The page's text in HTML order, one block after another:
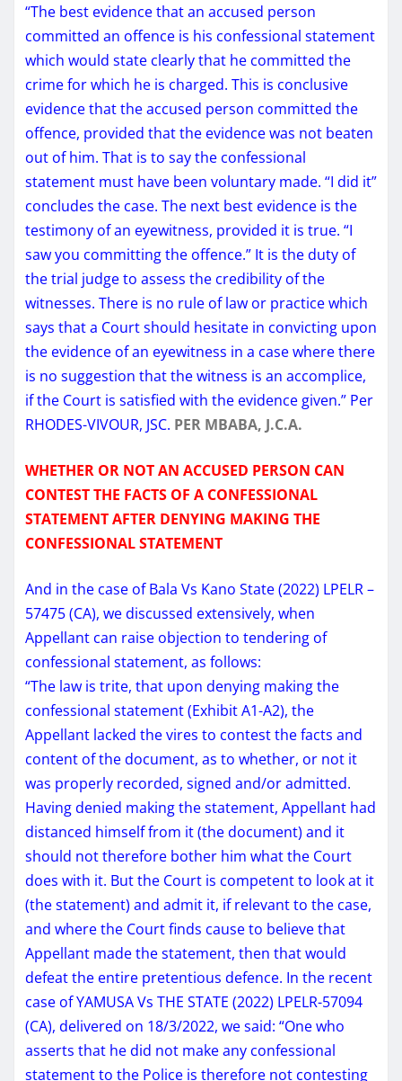
“The best evidence that an accused person
committed an offence is his confessional statement
which would state clearly that he committed the
crime for which he is charged. This is conclusive
evidence that the accused person committed the
offence, provided that the evidence was not beaten
out of him. That is to say the confessional
statement must have been voluntary made. “I did it”
concludes the case. The next best evidence is the
testimony of an eyewitness, provided it is true. “I
saw you committing the offence.” It is the duty of
the trial judge to assess the credibility of the
witnesses. There is no rule of law or practice which
says that a Court should hesitate in convicting upon
the evidence of an eyewitness in a case where there
is no suggestion that the witness is an accomplice,
if the Court is satisfied with the evidence given.” Per
RHODES-VIVOUR, JSC. PER MBABA, J.C.A.
WHETHER OR NOT AN ACCUSED PERSON CAN
CONTEST THE FACTS OF A CONFESSIONAL
STATEMENT AFTER DENYING MAKING THE
CONFESSIONAL STATEMENT
And in the case of Bala Vs Kano State (2022) LPELR –
57475 (CA), we discussed extensively, when
Appellant can raise objection to tendering of
confessional statement, as follows:
“The law is trite, that upon denying making the
confessional statement (Exhibit A1-A2), the
Appellant lacked the vires to contest the facts and
content of the document, as to whether, or not it
was properly recorded, signed and/or admitted.
Having denied making the statement, Appellant had
distanced himself from it (the document) and it
should not therefore bother him what the Court
does with it. But the Court is competent to look at it
(the statement) and admit it, if relevant to the case,
and where the Court finds cause to believe that
Appellant made the statement, then that would
defeat the entire pretentious defence. In the recent
case of YAMUSA Vs THE STATE (2022) LPELR-57094
(CA), delivered on 18/3/2022, we said: “One who
asserts that he did not make any confessional
statement to the Police is therefore not contesting